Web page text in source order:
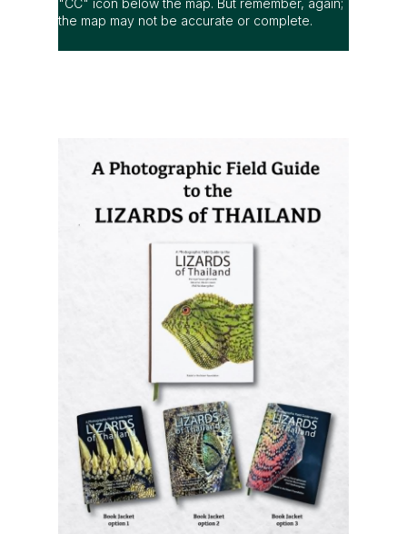
"CC" icon below the map. But remember, again;
the map may not be accurate or complete.